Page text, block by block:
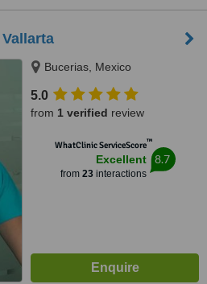
Bucerias, Mexico
5.0
from 1 verified review
WhatClinic ServiceScore™
Excellent
from 23interactions
8.7